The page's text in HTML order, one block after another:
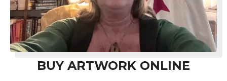
BUY ARTWORK ONLINE